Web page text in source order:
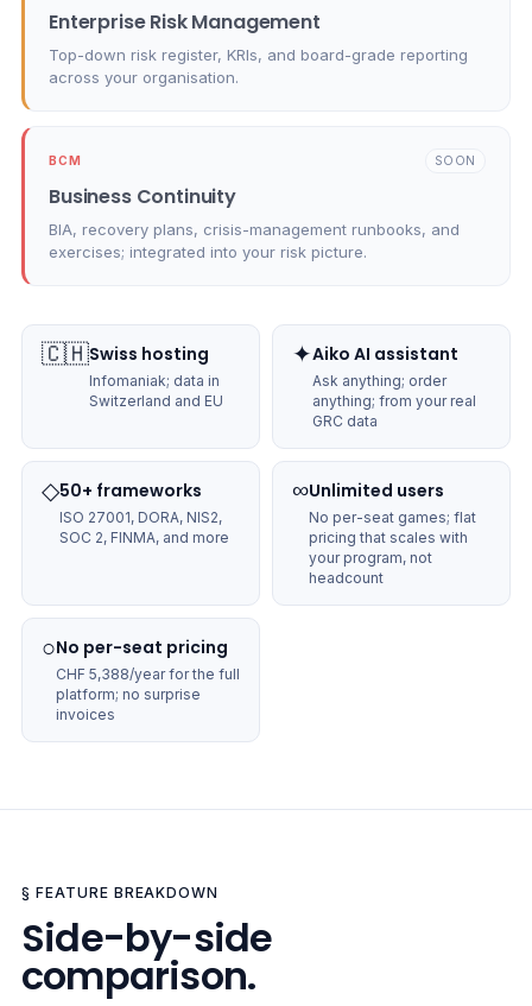
Enterprise Risk Management
Top-down risk register, KRIs, and board-grade reporting
across your organisation.
BCM SOON
Business Continuity
BIA, recovery plans, crisis-management runbooks, and
exercises; integrated into your risk picture.
🇨🇭Swiss hosting
Infomaniak; data in
Switzerland and EU
✦Aiko AI assistant
Ask anything; order
anything; from your real
GRC data
◇50+ frameworks
ISO 27001, DORA, NIS2,
SOC 2, FINMA, and more
∞Unlimited users
No per-seat games; flat
pricing that scales with
your program, not
headcount
○No per-seat pricing
CHF 5,388/year for the full
platform; no surprise
invoices
§ FEATURE BREAKDOWN
Side-by-side
comparison.